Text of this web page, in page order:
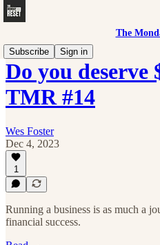
The
Subscribe
Sign in
Do you deserve
TMR #14
Wes Foster
Dec 4, 2023
1
Running a business is as much a
financial success.